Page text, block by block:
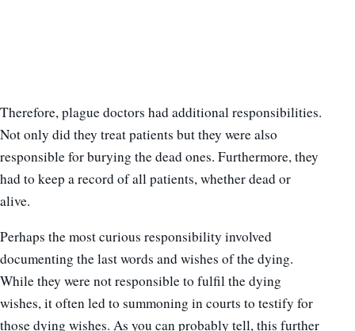
Therefore, plague doctors had additional responsibilities.
Not only did they treat patients but they were also
responsible for burying the dead ones. Furthermore, they
had to keep a record of all patients, whether dead or
alive.
Perhaps the most curious responsibility involved
documenting the last words and wishes of the dying.
While they were not responsible to fulfil the dying
wishes, it often led to summoning in courts to testify for
those dying wishes. As you can probably tell, this further